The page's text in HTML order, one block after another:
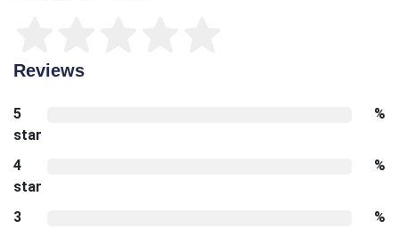
Reviews
5
star
%
4
star
%
3 %